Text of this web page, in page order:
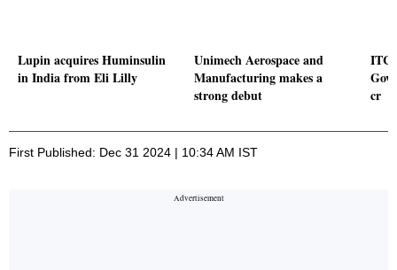
Lupin acquires Huminsulin
in India from Eli Lilly
Unimech Aerospace and
Manufacturing makes a
strong debut
cr
First Published: Dec 31 2024 | 10:34 AM IST